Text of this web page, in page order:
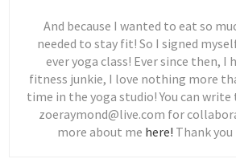
And because I wanted to eat so
needed to stay fit! So I signed
ever yoga class! Ever since then, I
fitness junkie, I love nothing more
time in the yoga studio! You can
zoeraymond@live.com for
more about me here! Thank